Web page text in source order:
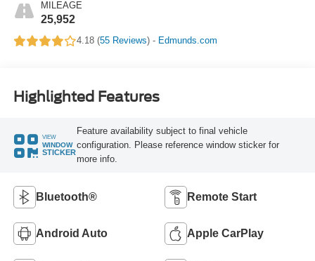
MILEAGE
25,952
4.18 (55 Reviews) - Edmunds.com
Highlighted Features
VIEW
WINDOW
STICKER
Feature availability subject to final vehicle
configuration. Please reference window sticker for
more info.
Bluetooth® Remote Start
Android Auto Apple CarPlay